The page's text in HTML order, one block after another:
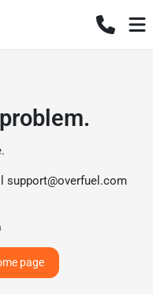
support@overfuel.com
page